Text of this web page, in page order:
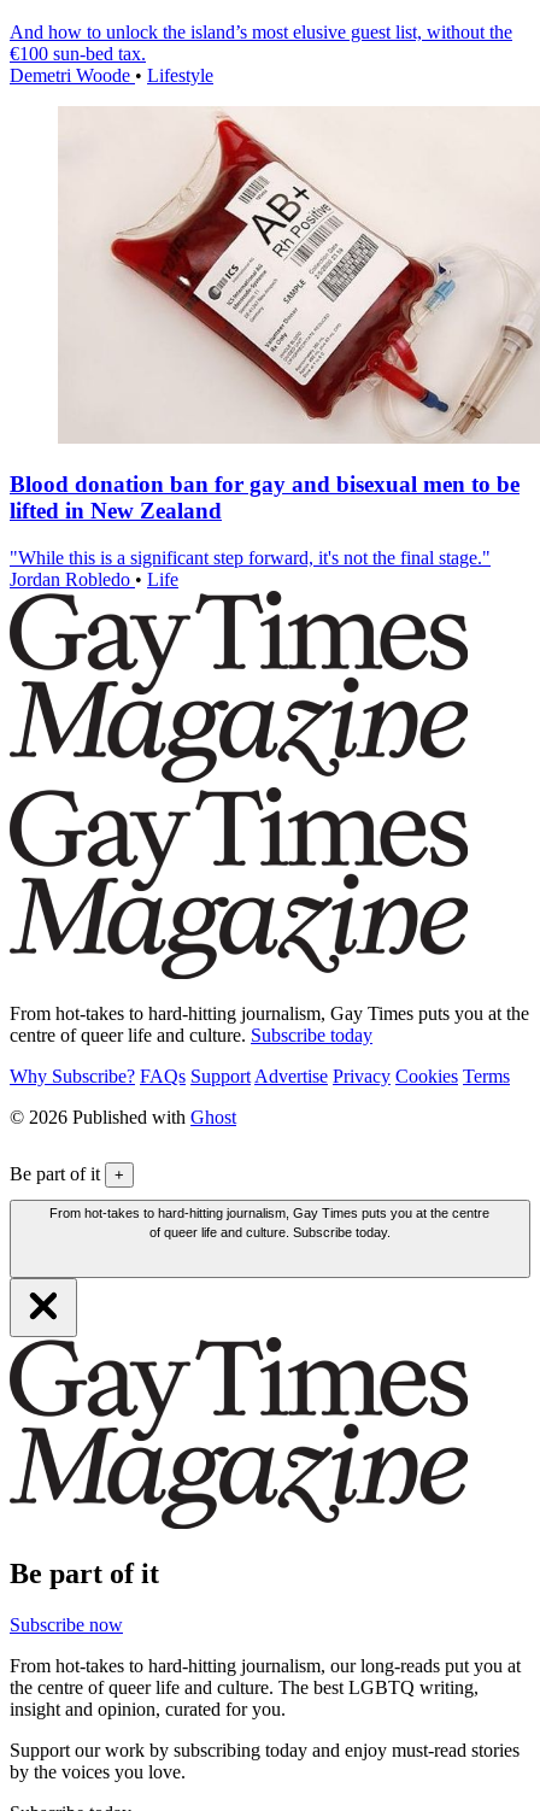
And how to unlock the island’s most elusive guest list, without the
€100 sun-bed tax.
Demetri Woode • Lifestyle
Blood donation ban for gay and bisexual men to be
lifted in New Zealand
"While this is a significant step forward, it's not the final stage."
Jordan Robledo • Life
From hot-takes to hard-hitting journalism, Gay Times puts you at the
centre of queer life and culture. Subscribe today
Why Subscribe? FAQs Support Advertise Privacy Cookies Terms
© 2026 Published with Ghost
Be part of it +
From hot-takes to hard-hitting journalism, Gay Times puts you at the centre
of queer life and culture. Subscribe today.
Be part of it
Subscribe now
From hot-takes to hard-hitting journalism, our long-reads put you at
the centre of queer life and culture. The best LGBTQ writing,
insight and opinion, curated for you.
Support our work by subscribing today and enjoy must-read stories
by the voices you love.